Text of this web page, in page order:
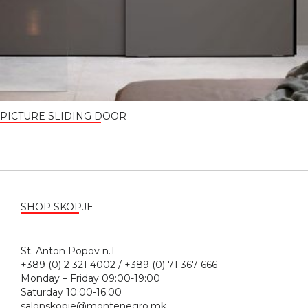
PICTURE SLIDING DOOR
SHOP SKOPJE
St. Anton Popov n.1
+389 (0) 2 321 4002 / +389 (0) 71 367 666
Monday – Friday 09:00-19:00
Saturday 10:00-16:00